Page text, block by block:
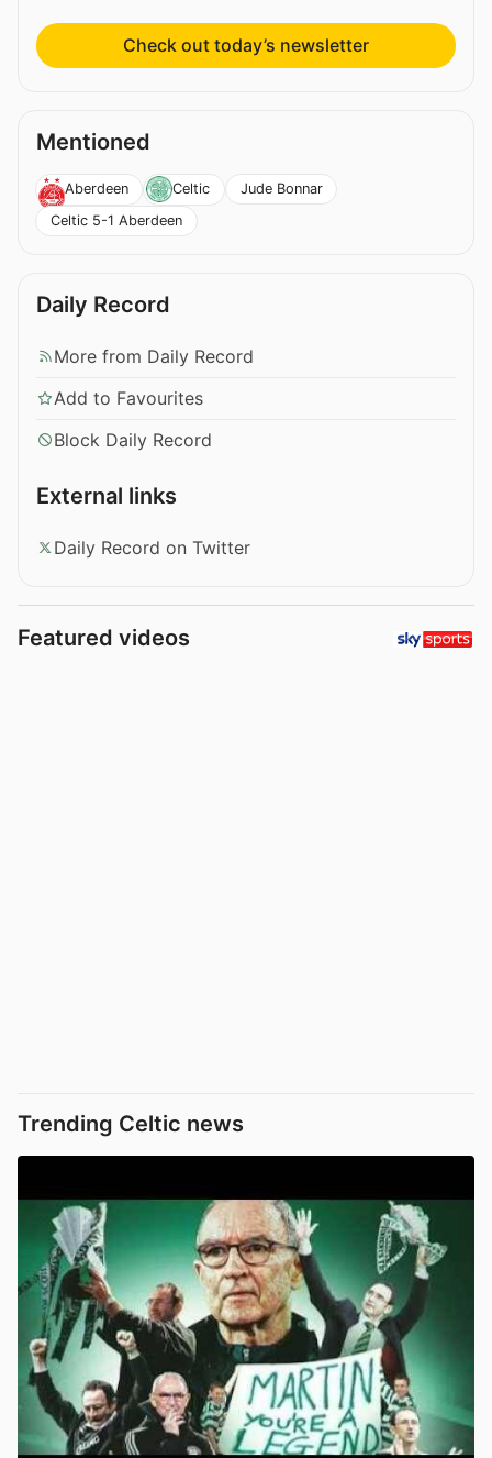
Check out today’s newsletter
Mentioned
Aberdeen Celtic
Jude Bonnar
Celtic 5-1 Aberdeen
Daily Record
More from Daily Record
Add to Favourites
Block Daily Record
External links
Daily Record on Twitter
Featured videos
Trending Celtic news